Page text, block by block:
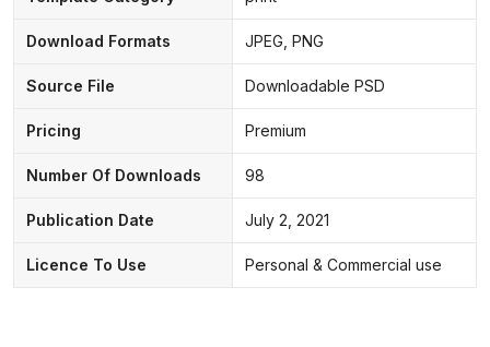
Download Formats JPEG, PNG
Source File Downloadable PSD
Pricing Premium
Number Of Downloads 98
Publication Date July 2, 2021
Licence To Use Personal & Commercial use